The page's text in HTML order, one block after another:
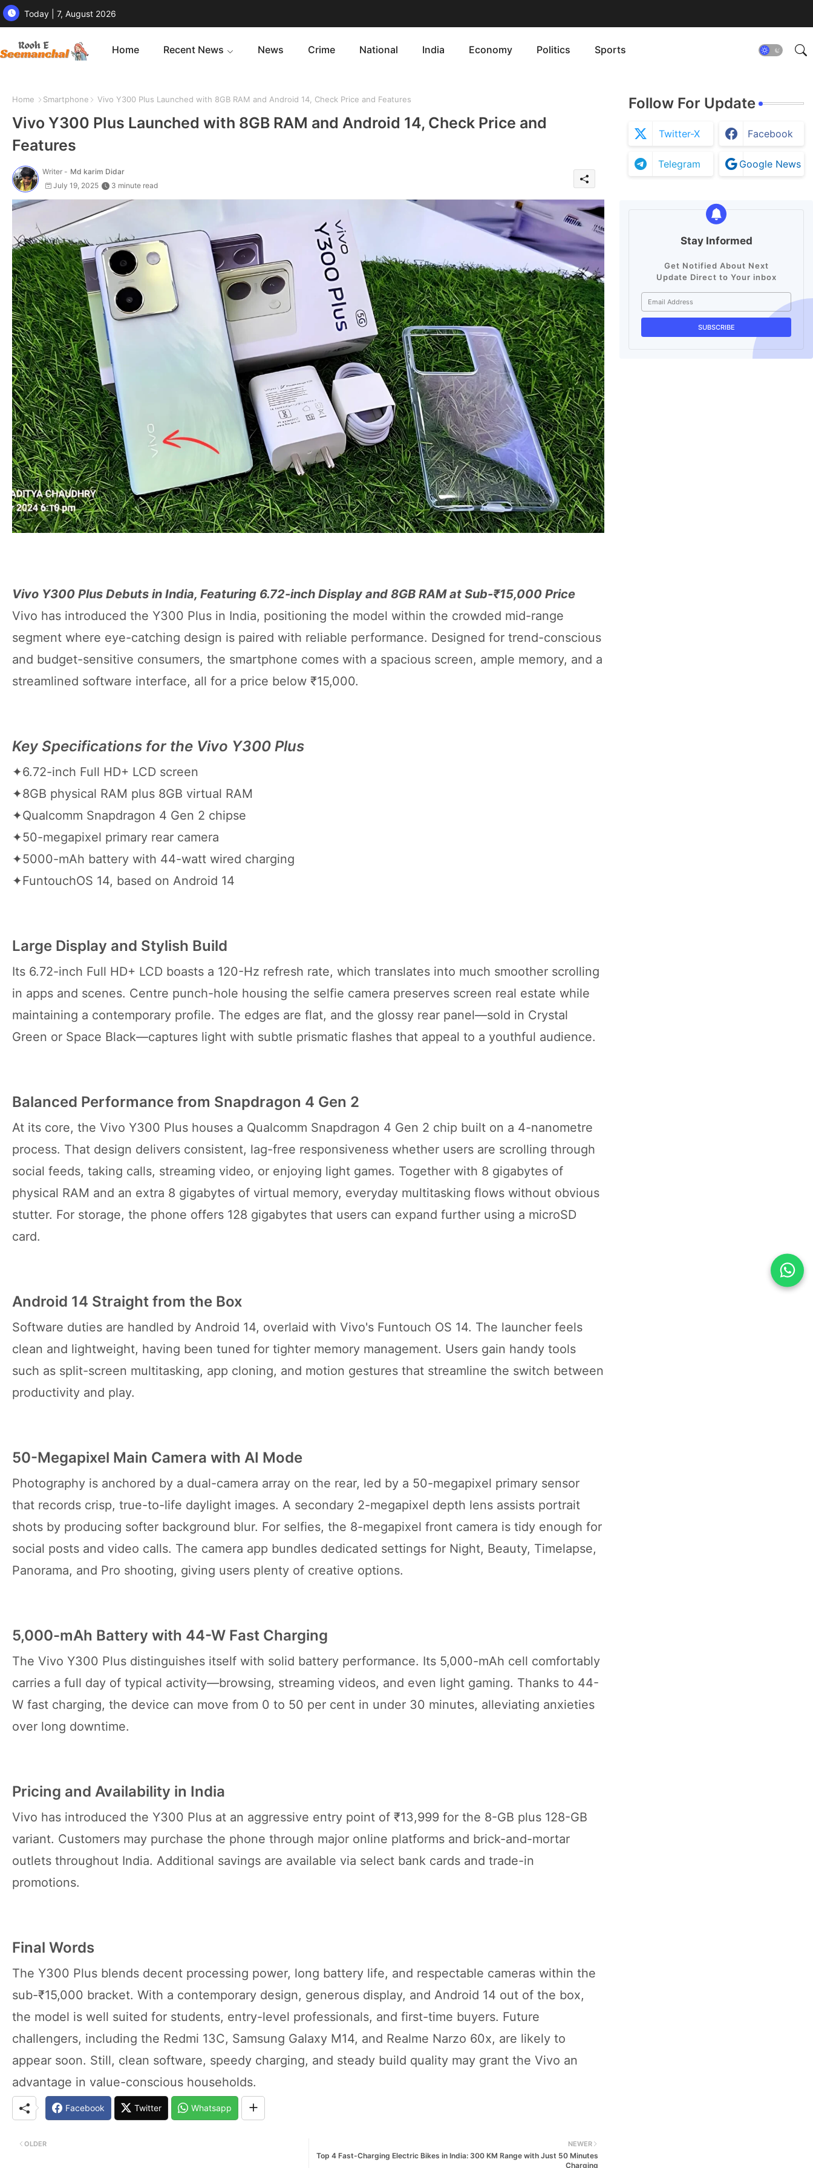
Today | 7, August 2026
Home Recent News News Crime National India Economy Politics Sports
Home Smartphone Vivo Y300 Plus Launched with 8GB RAM and Android 14, Check Price and Features
Vivo Y300 Plus Launched with 8GB RAM and Android 14, Check Price and
Features
Writer - Md karim Didar
July 19, 2025
3 minute read
Vivo Y300 Plus Debuts in India, Featuring 6.72-inch Display and 8GB RAM at Sub-₹15,000 Price
Vivo has introduced the Y300 Plus in India, positioning the model within the crowded mid-range
segment where eye-catching design is paired with reliable performance. Designed for trend-conscious
and budget-sensitive consumers, the smartphone comes with a spacious screen, ample memory, and a
streamlined software interface, all for a price below ₹15,000.
Key Specifications for the Vivo Y300 Plus
✦6.72-inch Full HD+ LCD screen
✦8GB physical RAM plus 8GB virtual RAM
✦Qualcomm Snapdragon 4 Gen 2 chipse
✦50-megapixel primary rear camera
✦5000-mAh battery with 44-watt wired charging
✦FuntouchOS 14, based on Android 14
Large Display and Stylish Build
Its 6.72-inch Full HD+ LCD boasts a 120-Hz refresh rate, which translates into much smoother scrolling
in apps and scenes. Centre punch-hole housing the selfie camera preserves screen real estate while
maintaining a contemporary profile. The edges are flat, and the glossy rear panel—sold in Crystal
Green or Space Black—captures light with subtle prismatic flashes that appeal to a youthful audience.
Balanced Performance from Snapdragon 4 Gen 2
At its core, the Vivo Y300 Plus houses a Qualcomm Snapdragon 4 Gen 2 chip built on a 4-nanometre
process. That design delivers consistent, lag-free responsiveness whether users are scrolling through
social feeds, taking calls, streaming video, or enjoying light games. Together with 8 gigabytes of
physical RAM and an extra 8 gigabytes of virtual memory, everyday multitasking flows without obvious
stutter. For storage, the phone offers 128 gigabytes that users can expand further using a microSD
card.
Android 14 Straight from the Box
Software duties are handled by Android 14, overlaid with Vivo's Funtouch OS 14. The launcher feels
clean and lightweight, having been tuned for tighter memory management. Users gain handy tools
such as split-screen multitasking, app cloning, and motion gestures that streamline the switch between
productivity and play.
50-Megapixel Main Camera with AI Mode
Photography is anchored by a dual-camera array on the rear, led by a 50-megapixel primary sensor
that records crisp, true-to-life daylight images. A secondary 2-megapixel depth lens assists portrait
shots by producing softer background blur. For selfies, the 8-megapixel front camera is tidy enough for
social posts and video calls. The camera app bundles dedicated settings for Night, Beauty, Timelapse,
Panorama, and Pro shooting, giving users plenty of creative options.
5,000-mAh Battery with 44-W Fast Charging
The Vivo Y300 Plus distinguishes itself with solid battery performance. Its 5,000-mAh cell comfortably
carries a full day of typical activity—browsing, streaming videos, and even light gaming. Thanks to 44-
W fast charging, the device can move from 0 to 50 per cent in under 30 minutes, alleviating anxieties
over long downtime.
Pricing and Availability in India
Vivo has introduced the Y300 Plus at an aggressive entry point of ₹13,999 for the 8-GB plus 128-GB
variant. Customers may purchase the phone through major online platforms and brick-and-mortar
outlets throughout India. Additional savings are available via select bank cards and trade-in
promotions.
Final Words
The Y300 Plus blends decent processing power, long battery life, and respectable cameras within the
sub-₹15,000 bracket. With a contemporary design, generous display, and Android 14 out of the box,
the model is well suited for students, entry-level professionals, and first-time buyers. Future
challengers, including the Redmi 13C, Samsung Galaxy M14, and Realme Narzo 60x, are likely to
appear soon. Still, clean software, speedy charging, and steady build quality may grant the Vivo an
advantage in value-conscious households.
Facebook Twitter Whatsapp
NEWER
Top 4 Fast-Charging Electric Bikes in India: 300 KM Range with Just 50 Minutes
Charging
OLDER
Follow For Update
Twitter-X Facebook
Telegram Google News
Stay Informed
Get Notified About Next
Update Direct to Your inbox